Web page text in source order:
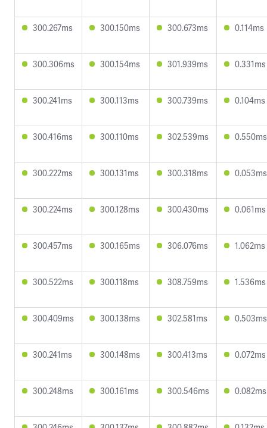
300.267ms 300.150ms 300.673ms 0.114ms
300.306ms 300.154ms 301.939ms 0.331ms
300.241ms 300.113ms 300.739ms 0.104ms
300.416ms 300.110ms 302.539ms 0.550ms
300.222ms 300.131ms 300.318ms 0.053ms
300.224ms 300.128ms 300.430ms 0.061ms
300.457ms 300.165ms 306.076ms 1.062ms
300.522ms 300.118ms 308.759ms 1.536ms
300.409ms 300.138ms 302.581ms 0.503ms
300.241ms 300.148ms 300.413ms 0.072ms
300.248ms 300.161ms 300.546ms 0.082ms